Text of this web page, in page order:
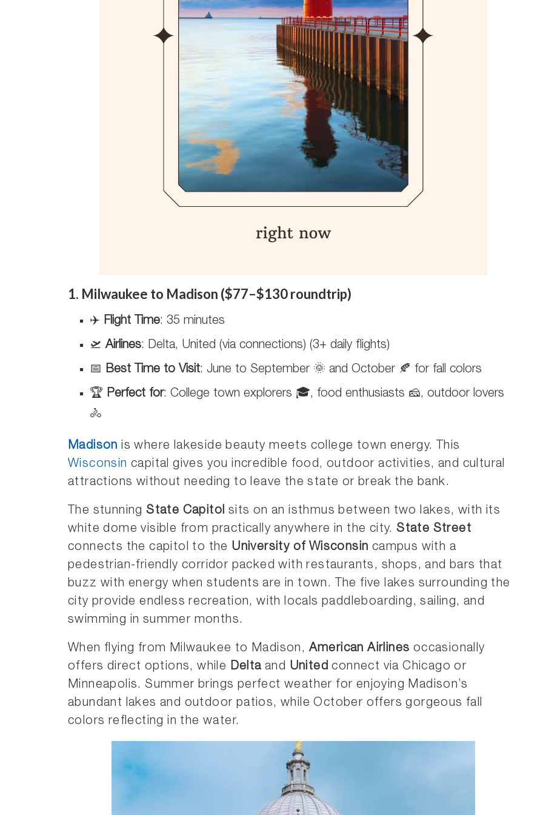
1. Milwaukee to Madison ($77–$130 roundtrip)
✈️ Flight Time: 35 minutes
🛫Airlines: Delta, United (via connections) (3+ daily flights)
📅 Best Time to Visit: June to September 🌞 and October 🍂 for fall colors
🏆 Perfect for: College town explorers 🎓, food enthusiasts 🧀, outdoor lovers
🚴
Madison is where lakeside beauty meets college town energy. This
Wisconsincapital gives you incredible food, outdoor activities, and cultural
attractions without needing to leave the state or break the bank.
The stunningState Capitol sits on an isthmus between two lakes, with its
white dome visible from practically anywhere in the city.State Street
connects the capitol to the University of Wisconsin campus with a
pedestrian-friendly corridor packed with restaurants, shops, and bars that
buzz with energy when students are in town. The five lakes surrounding the
city provide endless recreation, with locals paddleboarding, sailing, and
swimming in summer months.
When flying from Milwaukee to Madison,American Airlines occasionally
offers direct options, while Delta and United connect via Chicago or
Minneapolis. Summer brings perfect weather for enjoying Madison’s
abundant lakes and outdoor patios, while October offers gorgeous fall
colors reflecting in the water.